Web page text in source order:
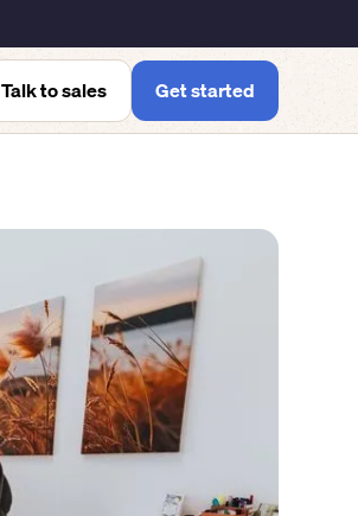
Talk to sales Get started